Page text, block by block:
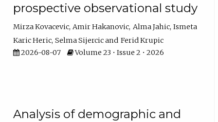
prospective observational study
Mirza Kovacevic Amir Hakanovic Alma Jahic Ismeta
Karic Heric Selma Sijercic
Ferid Krupic
2026-08-07
Volume 23 • Issue 2 • 2026
Analysis of demographic and